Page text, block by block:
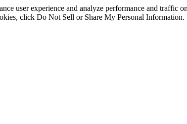
user experience and analyze performance and
click Do Not Sell or Share My Personal Information.